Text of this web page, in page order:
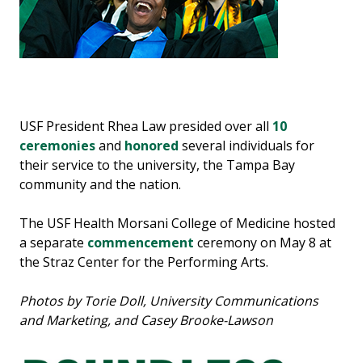
USF President Rhea Law presided over all 10
ceremoniesand honored several individuals for
their service to the university, the Tampa Bay
community and the nation.
The USF Health Morsani College of Medicine hosted
a separate commencement ceremony on May 8 at
the Straz Center for the Performing Arts.
Photos by Torie Doll, University Communications
and Marketing, and Casey Brooke-Lawson